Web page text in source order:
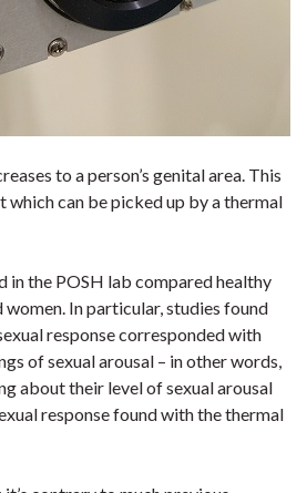
to a person’s genital area. This
which can be picked up by a thermal
in the POSH lab compared healthy
In particular, studies found
response corresponded with
of sexual arousal – in other words,
about their level of sexual arousal
response found with the thermal